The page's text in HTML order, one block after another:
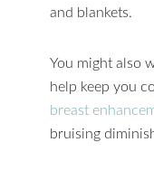
and blankets.
You might also
help keep you
breast
bruising